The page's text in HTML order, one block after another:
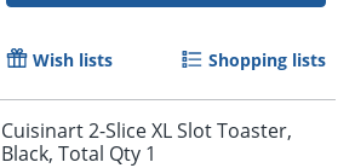
Wish lists Shopping lists
Cuisinart 2-Slice XL Slot Toaster,
Black, Total Qty 1